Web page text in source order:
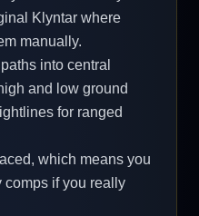
Klyntar where
manually.
into central
and low ground
for ranged
which means you
comps if you really